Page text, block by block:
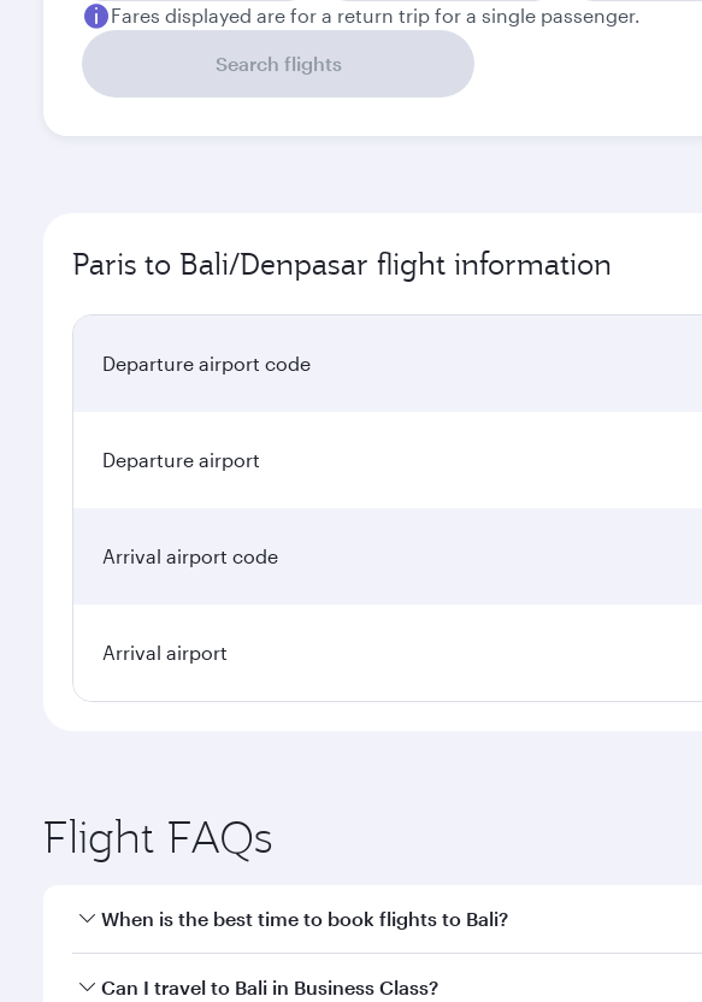
Fares displayed are for a return trip for a single passenger.
Search flights
Paris to Bali/Denpasar flight information
Departure airport code
Departure airport
Arrival airport code
Arrival airport
Flight FAQs
When is the best time to book flights to Bali?
Book your flight to Bali early to enjoy the best fares on your
Can I travel to Bali in Business Class?